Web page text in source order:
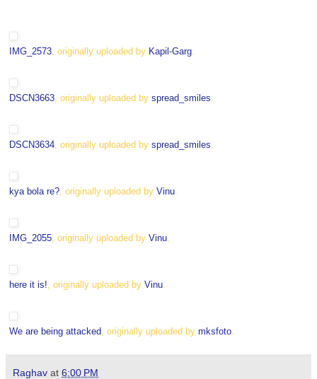
IMG_2573 , originally uploaded by Kapil-Garg
DSCN3663 , originally uploaded by spread_smiles
DSCN3634 , originally uploaded by spread_smiles
kya bola re? , originally uploaded by Vinu
IMG_2055 , originally uploaded by Vinu
here it is! , originally uploaded by Vinu
We are being attacked , originally uploaded by mksfoto
Raghav at 6:00 PM